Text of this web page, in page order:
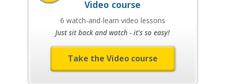
Video course
6 watch-and-learn video lessons
Just sit back and watch - it's so easy!
Take the Video course